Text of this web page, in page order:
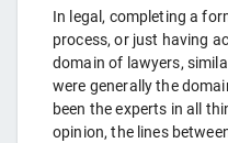
In legal, completing a
process, or just having
domain of lawyers,
were generally the
been the experts in all
opinion, the lines